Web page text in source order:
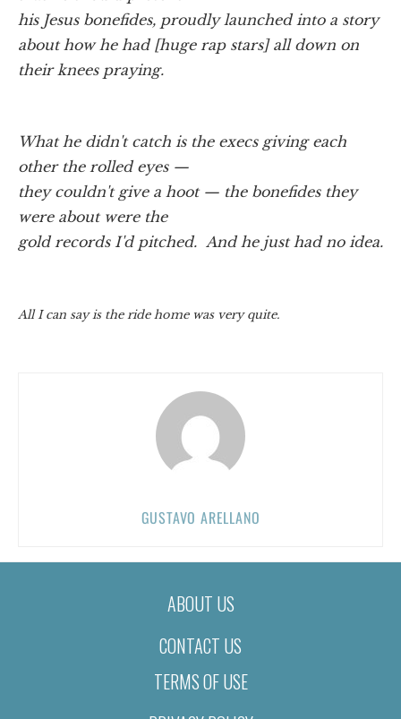
his Jesus bonefides, proudly launched into a story
about how he had [huge rap stars] all down on
their knees praying.
What he didn't catch is the execs giving each
other the rolled eyes —
they couldn't give a hoot — the bonefides they
were about were the
gold records I'd pitched. And he just had no idea.
All I can say is the ride home was very quite.
GUSTAVO ARELLANO
ABOUT US
CONTACT US
TERMS OF USE